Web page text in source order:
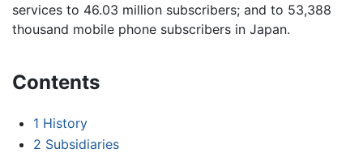
services to 46.03 million subscribers; and to 53,388
thousand mobile phone subscribers in Japan.
Contents
1 History
2 Subsidiaries